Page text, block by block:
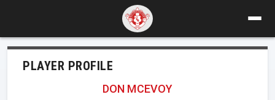
PLAYER PROFILE
DON MCEVOY